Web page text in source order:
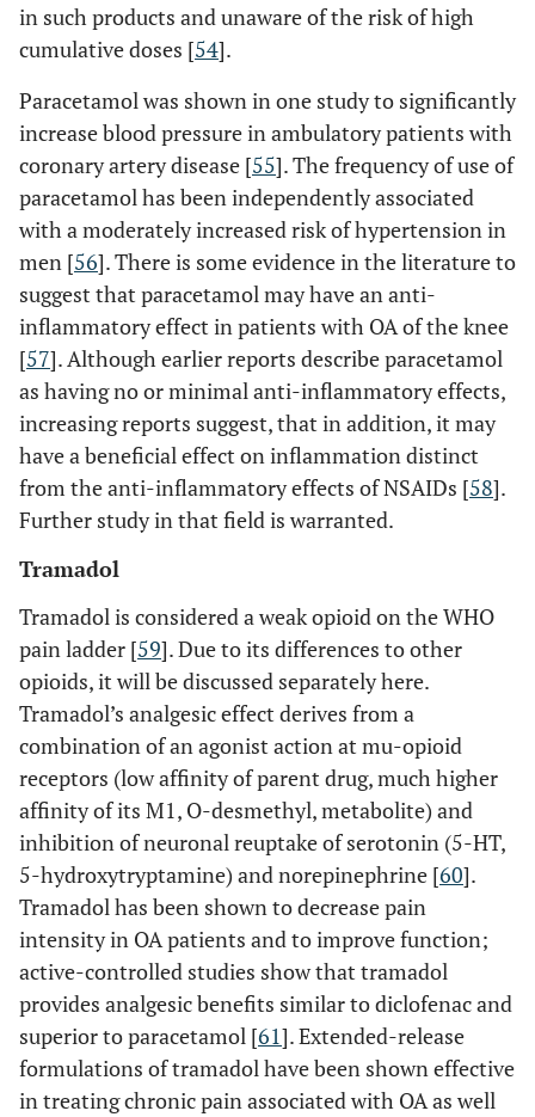
in such products and unaware of the risk of high
cumulative doses [54].
Paracetamol was shown in one study to significantly
increase blood pressure in ambulatory patients with
coronary artery disease [55]. The frequency of use of
paracetamol has been independently associated
with a moderately increased risk of hypertension in
men [56]. There is some evidence in the literature to
suggest that paracetamol may have an anti-
inflammatory effect in patients with OA of the knee
[57]. Although earlier reports describe paracetamol
as having no or minimal anti-inflammatory effects,
increasing reports suggest, that in addition, it may
have a beneficial effect on inflammation distinct
from the anti-inflammatory effects of NSAIDs [58].
Further study in that field is warranted.
Tramadol
Tramadol is considered a weak opioid on the WHO
pain ladder [59]. Due to its differences to other
opioids, it will be discussed separately here.
Tramadol’s analgesic effect derives from a
combination of an agonist action at mu-opioid
receptors (low affinity of parent drug, much higher
affinity of its M1, O-desmethyl, metabolite) and
inhibition of neuronal reuptake of serotonin (5-HT,
5-hydroxytryptamine) and norepinephrine [60].
Tramadol has been shown to decrease pain
intensity in OA patients and to improve function;
active-controlled studies show that tramadol
provides analgesic benefits similar to diclofenac and
superior to paracetamol [61]. Extended-release
formulations of tramadol have been shown effective
in treating chronic pain associated with OA as well